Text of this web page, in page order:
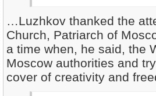
…Luzhkov thanked the
Church, Patriarch of
a time when, he said, the
Moscow authorities and
cover of creativity and